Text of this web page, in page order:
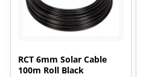
RCT 6mm Solar Cable
100m Roll Black